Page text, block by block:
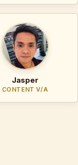
Jasper
CONTENT V/A